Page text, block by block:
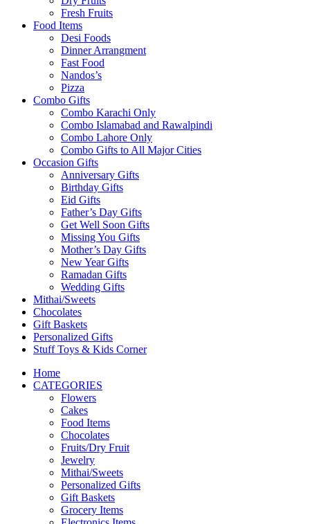
Fresh Fruits
Food Items
Desi Foods
Dinner Arrangment
Fast Food
Nandos’s
Pizza
Combo Gifts
Combo Karachi Only
Combo Islamabad and Rawalpindi
Combo Lahore Only
Combo Gifts to All Major Cities
Occasion Gifts
Anniversary Gifts
Birthday Gifts
Eid Gifts
Father’s Day Gifts
Get Well Soon Gifts
Missing You Gifts
Mother’s Day Gifts
New Year Gifts
Ramadan Gifts
Wedding Gifts
Mithai/Sweets
Chocolates
Gift Baskets
Personalized Gifts
Stuff Toys & Kids Corner
Home
CATEGORIES
Flowers
Cakes
Food Items
Chocolates
Fruits/Dry Fruit
Jewelry
Mithai/Sweets
Personalized Gifts
Gift Baskets
Grocery Items